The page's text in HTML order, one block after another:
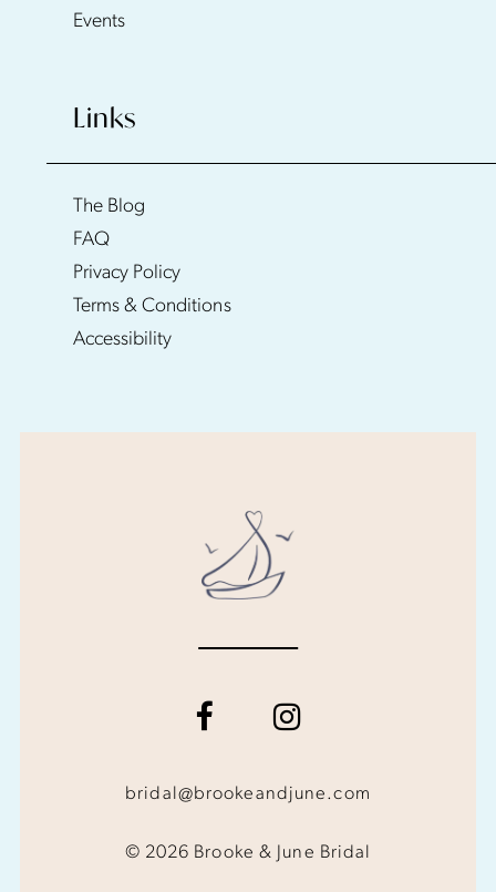
Events
Links
The Blog
FAQ
Privacy Policy
Terms & Conditions
Accessibility
bridal@brookeandjune.com
© 2026 Brooke & June Bridal